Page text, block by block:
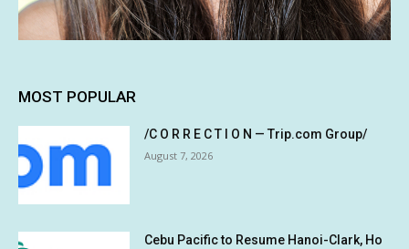
MOST POPULAR
/C O R R E C T I O N — Trip.com Group/
August 7, 2026
Cebu Pacific to Resume Hanoi-Clark, Ho